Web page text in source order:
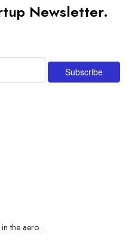
Newsletter.
the aero...